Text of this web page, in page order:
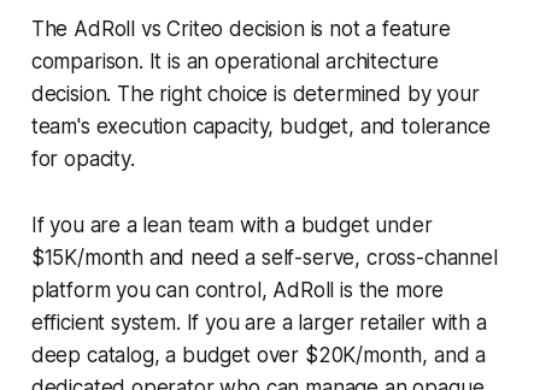
The AdRoll vs Criteo decision is not a feature
comparison. It is an operational architecture
decision. The right choice is determined by your
team's execution capacity, budget, and tolerance
for opacity.
If you are a lean team with a budget under
$15K/month and need a self-serve, cross-channel
platform you can control, AdRoll is the more
efficient system. If you are a larger retailer with a
deep catalog, a budget over $20K/month, and a